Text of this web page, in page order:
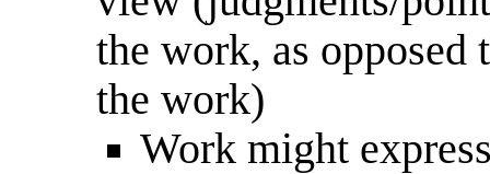
the work, as opposed
the work)
Work might